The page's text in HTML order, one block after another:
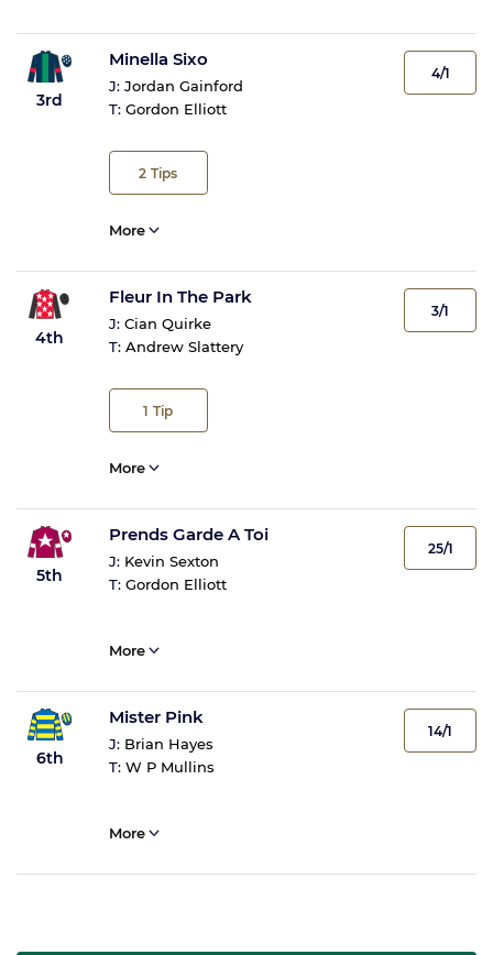
3rd
Minella Sixo
J: Jordan Gainford
T: Gordon Elliott
2 Tips
4/1
More
4th
Fleur In The Park
J: Cian Quirke
T: Andrew Slattery
1 Tip
3/1
More
5th
Prends Garde A Toi
J: Kevin Sexton
T: Gordon Elliott
25/1
More
6th
Mister Pink
J: Brian Hayes
T: W P Mullins
14/1
More